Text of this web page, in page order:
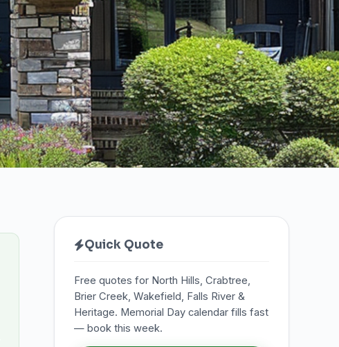
Quick Quote
Free quotes for North Hills, Crabtree,
Brier Creek, Wakefield, Falls River &
Heritage. Memorial Day calendar fills fast
— book this week.